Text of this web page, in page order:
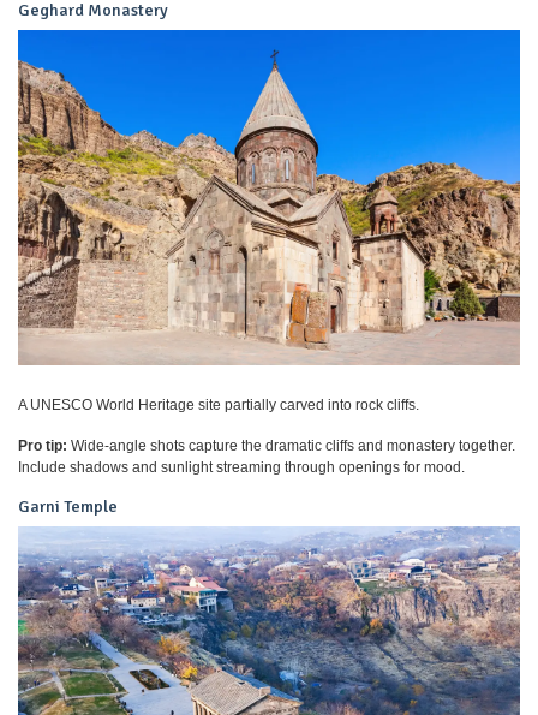
Geghard Monastery
A UNESCO World Heritage site partially carved into rock cliffs.
Pro tip: Wide-angle shots capture the dramatic cliffs and monastery together.
Include shadows and sunlight streaming through openings for mood.
Garni Temple